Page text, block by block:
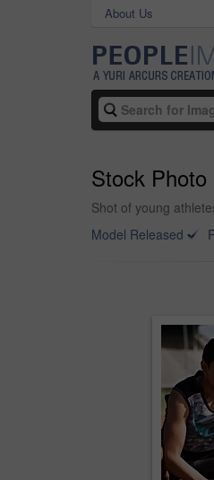
About Us
Stock Photo
Shot of young
Model Released